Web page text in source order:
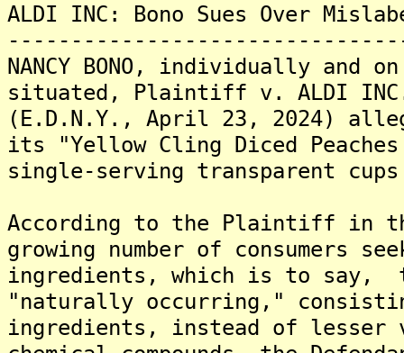
ALDI INC: Bono Sues Over
NANCY BONO, individually
situated, Plaintiff v. ALDI
(E.D.N.Y., April 23, 2024)
its "Yellow Cling Diced
single-serving transparent
According to the Plaintiff in
growing number of consumers
ingredients, which is to say,
"naturally occurring,"
ingredients, instead of lesser